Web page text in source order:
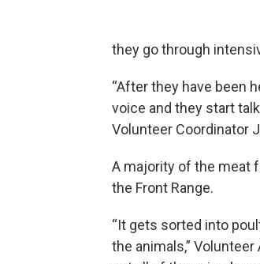
they go through
“After they have been
voice and they start
Volunteer Coordinator
A majority of the meat
the Front Range.
“It gets sorted into
the animals,”